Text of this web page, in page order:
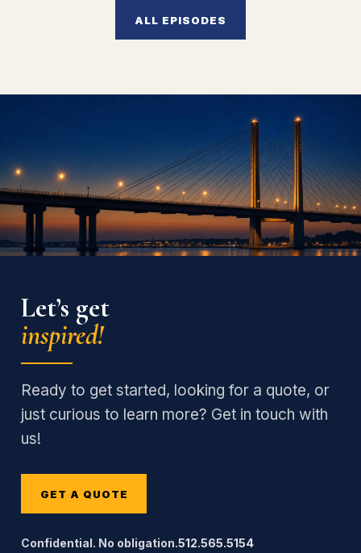
ALL EPISODES
Let’s get
inspired!
Ready to get started, looking for a quote, or
just curious to learn more? Get in touch with
us!
GET A QUOTE
Confidential. No obligation.512.565.5154